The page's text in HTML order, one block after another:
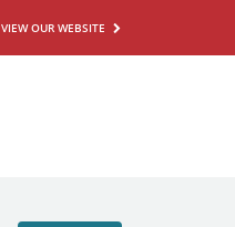
VIEW OUR WEBSITE